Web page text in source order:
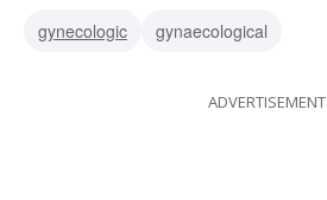
gynecologic
gynaecological
ADVERTISEMENT